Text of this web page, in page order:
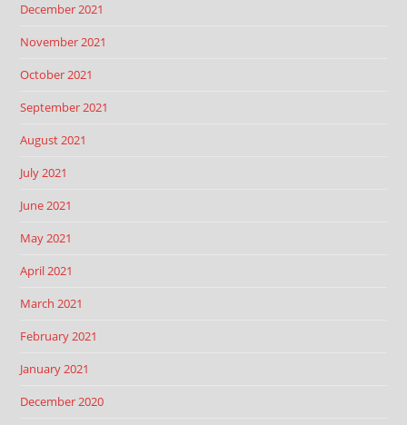
December 2021
November 2021
October 2021
September 2021
August 2021
July 2021
June 2021
May 2021
April 2021
March 2021
February 2021
January 2021
December 2020